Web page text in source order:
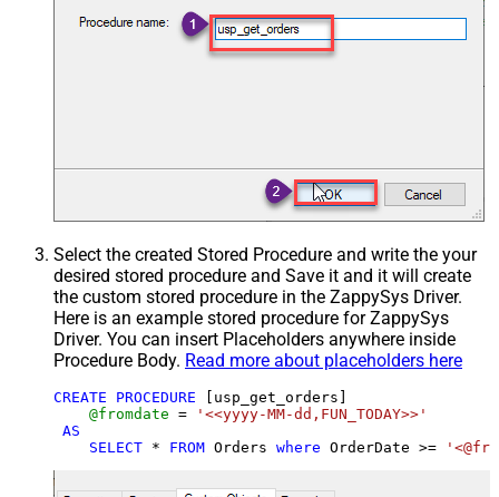
Select the created Stored Procedure and write the your
desired stored procedure and Save it and it will create
the custom stored procedure in the ZappySys Driver.
Here is an example stored procedure for ZappySys
Driver. You can insert Placeholders anywhere inside
Procedure Body. Read more about placeholders here
CREATE PROCEDURE [usp_get_orders]
@fromdate =
'<<yyyy-MM-dd,FUN_TODAY>>'
AS
SELECT * FROM Orders where OrderDate >=